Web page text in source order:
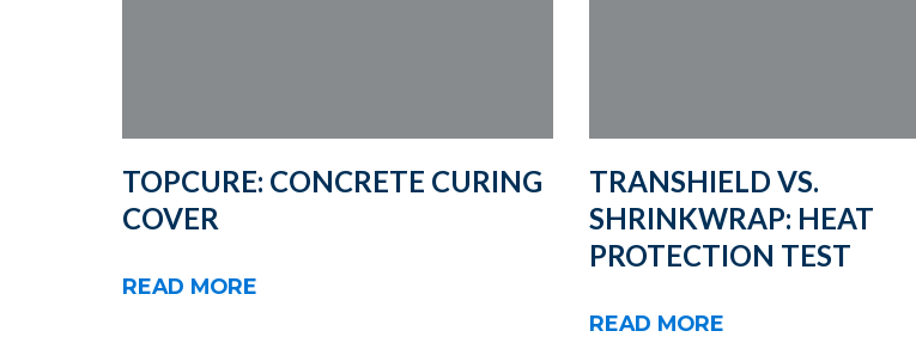
TOPCURE: CONCRETE CURING
COVER
READ MORE
TRANSHIELD VS.
SHRINKWRAP: HEAT
PROTECTION TEST
READ MORE